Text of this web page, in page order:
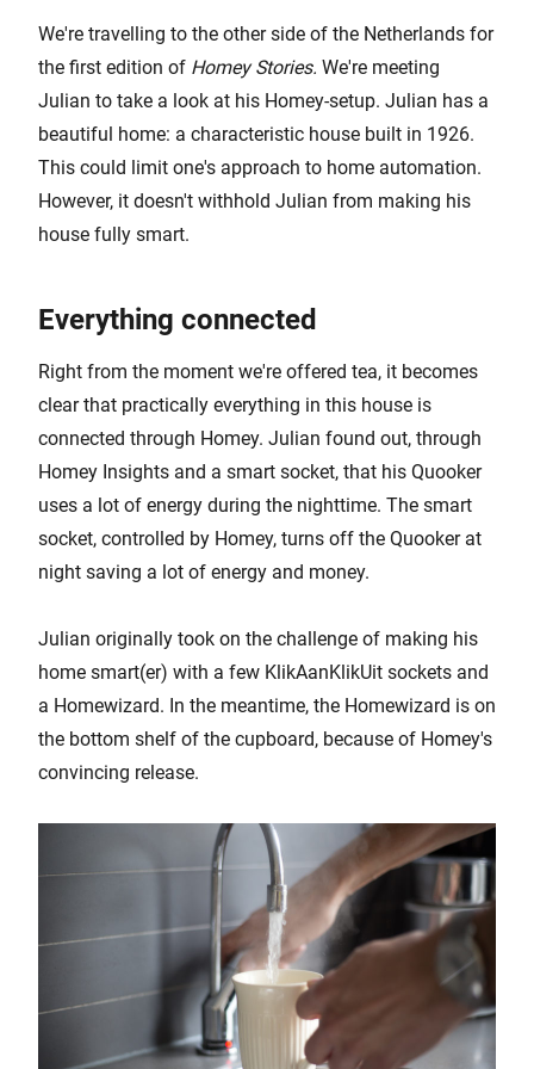
We're travelling to the other side of the Netherlands for
the first edition of Homey Stories. We're meeting
Julian to take a look at his Homey-setup. Julian has a
beautiful home: a characteristic house built in 1926.
This could limit one's approach to home automation.
However, it doesn't withhold Julian from making his
house fully smart.
Everything connected
Right from the moment we're offered tea, it becomes
clear that practically everything in this house is
connected through Homey. Julian found out, through
Homey Insights and a smart socket, that his Quooker
uses a lot of energy during the nighttime. The smart
socket, controlled by Homey, turns off the Quooker at
night saving a lot of energy and money.
Julian originally took on the challenge of making his
home smart(er) with a few KlikAanKlikUit sockets and
a Homewizard. In the meantime, the Homewizard is on
the bottom shelf of the cupboard, because of Homey's
convincing release.